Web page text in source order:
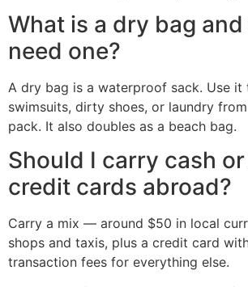
What is a dry bag
need one?
A dry bag is a waterproof sack. Use it
swimsuits, dirty shoes, or laundry
pack. It also doubles as a beach bag.
Should I carry cash
credit cards abroad?
Carry a mix — around $50 in local
shops and taxis, plus a credit card
transaction fees for everything else.